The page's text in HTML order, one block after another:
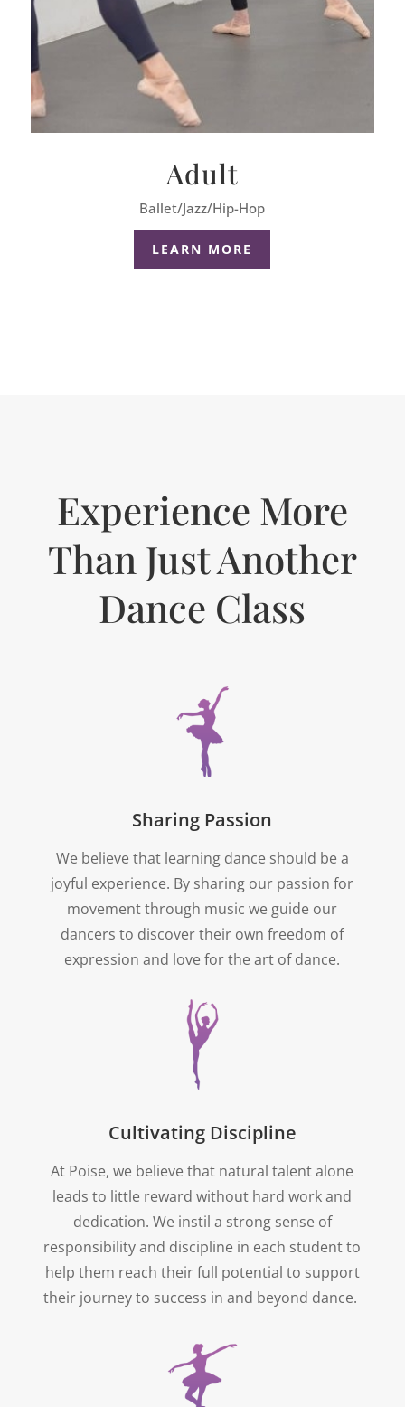
Adult
Ballet/Jazz/Hip-Hop
LEARN MORE
Experience More
Than Just Another
Dance Class
Sharing Passion
We believe that learning dance should be a
joyful experience. By sharing our passion for
movement through music we guide our
dancers to discover their own freedom of
expression and love for the art of dance.
Cultivating Discipline
At Poise, we believe that natural talent alone
leads to little reward without hard work and
dedication. We instil a strong sense of
responsibility and discipline in each student to
help them reach their full potential to support
their journey to success in and beyond dance.